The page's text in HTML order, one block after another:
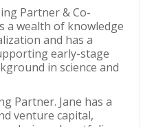
Partner & Co-
a wealth of knowledge
and has a
early-stage
in science and
Partner. Jane has a
venture capital,